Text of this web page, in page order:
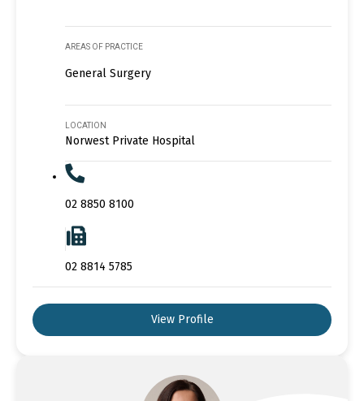
AREAS OF PRACTICE
General Surgery
LOCATION
Norwest Private Hospital
02 8850 8100
02 8814 5785
View Profile